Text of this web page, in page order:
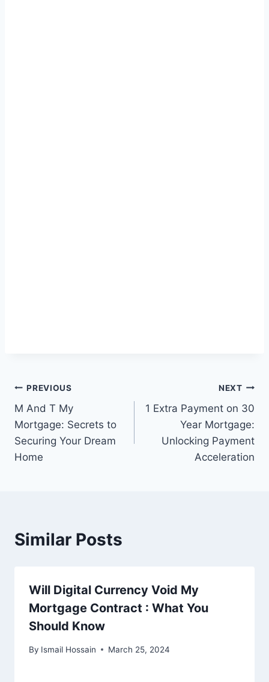
Post
navigation
PREVIOUS
M And T My
Mortgage: Secrets to
Securing Your Dream
Home
NEXT
1 Extra Payment on 30
Year Mortgage:
Unlocking Payment
Acceleration
Similar Posts
Will Digital Currency Void My
Mortgage Contract : What You
Should Know
By Ismail Hossain March 25, 2024